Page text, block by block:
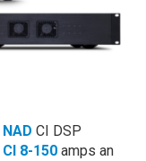
NAD CI DSP
CI 8-150 amps an